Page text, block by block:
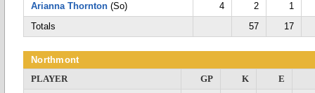
Arianna Thornton (So) 4 2
1
Totals
57 17
Northmont
PLAYER
GP K
E